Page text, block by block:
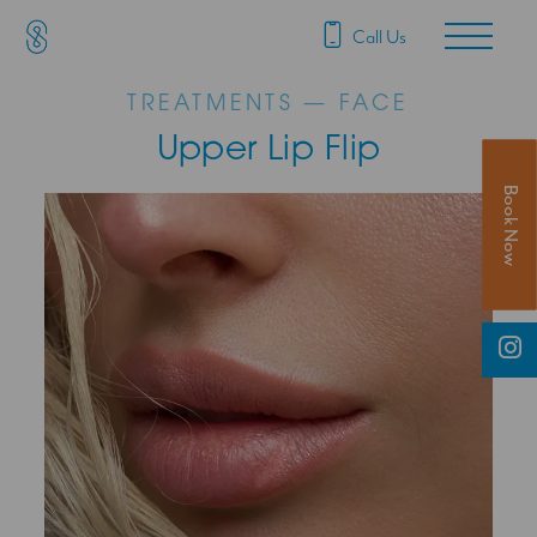
Main Navigation
Call Us
TREATMENTS — FACE
Upper Lip Flip
Book Now